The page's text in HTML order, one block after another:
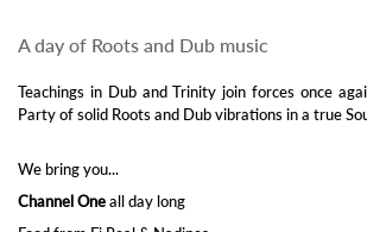
A day of Roots and Dub music
Teachings in Dub and Trinity join forces once
Party of solid Roots and Dub vibrations in a true
We bring you...
Channel Oneall day long